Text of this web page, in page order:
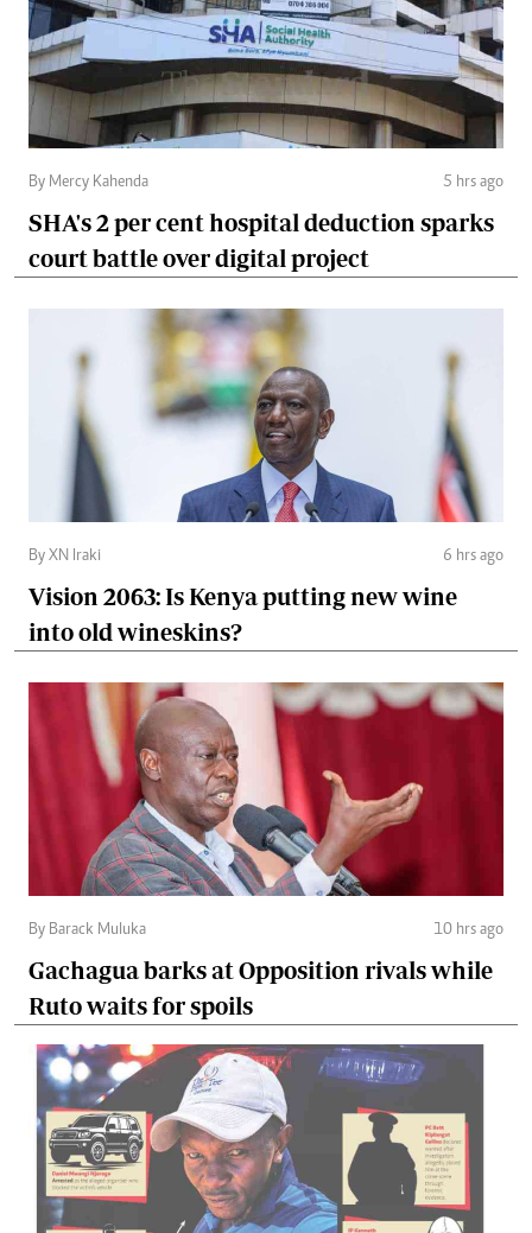
By Mercy Kahenda 5 hrs ago
SHA's 2 per cent hospital deduction sparks
court battle over digital project
By XN Iraki 6 hrs ago
Vision 2063: Is Kenya putting new wine
into old wineskins?
By Barack Muluka 10 hrs ago
Gachagua barks at Opposition rivals while
Ruto waits for spoils